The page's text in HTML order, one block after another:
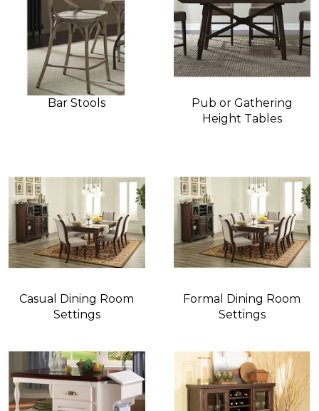
Bar Stools
Pub or Gathering
Height Tables
Casual Dining Room
Settings
Formal Dining Room
Settings